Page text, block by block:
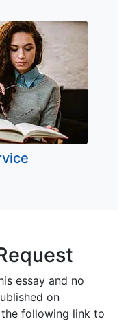
essay and no
on
the following link to